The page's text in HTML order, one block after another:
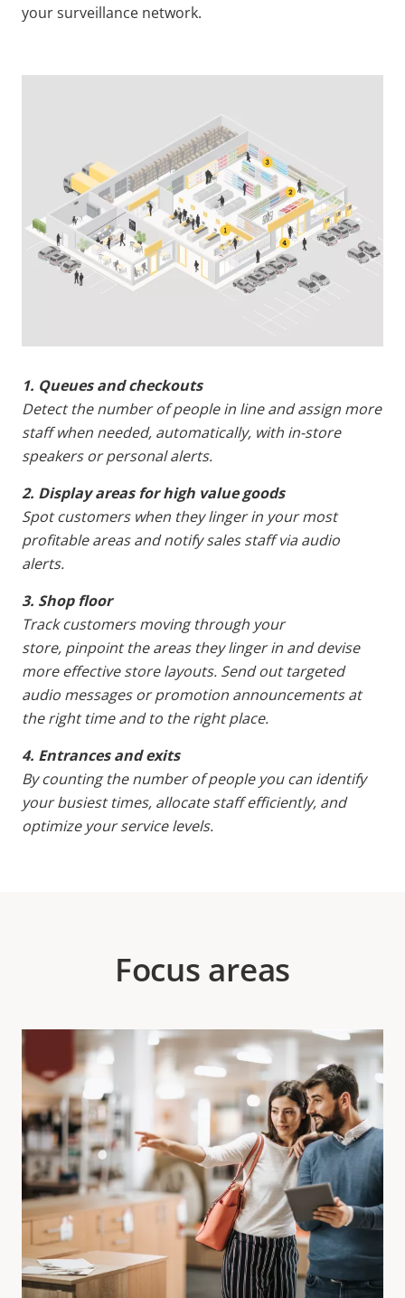
your surveillance network.
1. Queues and checkouts
Detect the number of people in line and assign more
staff when needed, automatically, with in-store
speakers or personal alerts.
2. Display areas for high value goods
Spot customers when they linger in your most
profitable areas and notify sales staff via audio
alerts.
3. Shop floor
Track customers moving through your
store, pinpoint the areas they linger in and devise
more effective store layouts. Send out targeted
audio messages or promotion announcements at
the right time and to the right place.
4. Entrances and exits
By counting the number of people you can identify
your busiest times, allocate staff efficiently, and
optimize your service levels.
Focus areas